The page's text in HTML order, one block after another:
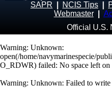
SAPR
NCIS Tips
Webmaster
Official U.S.
Warning: Unknown:
open(/home/navymarinespecie/
O_RDWR) failed: No space left on
Warning: Unknown: Failed to write